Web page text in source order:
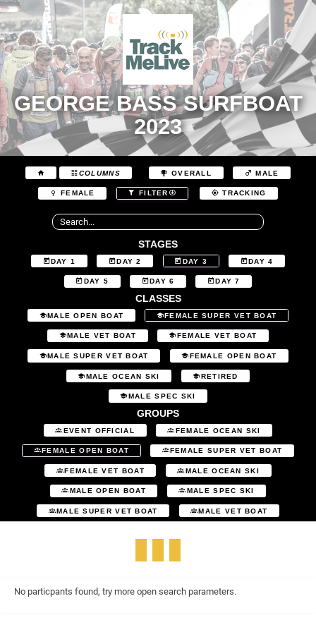
GEORGE BASS SURFBOAT
2023
COLUMNS OVERALL MALE
FEMALE FILTER TRACKING
STAGES
DAY 1 DAY 2 DAY 3 DAY 4
DAY 5 DAY 6 DAY 7
CLASSES
MALE OPEN BOAT FEMALE SUPER VET BOAT
MALE VET BOAT FEMALE VET BOAT
MALE SUPER VET BOAT FEMALE OPEN BOAT
MALE OCEAN SKI RETIRED
MALE SPEC SKI
GROUPS
EVENT OFFICIAL FEMALE OCEAN SKI
FEMALE OPEN BOAT FEMALE SUPER VET BOAT
FEMALE VET BOAT MALE OCEAN SKI
MALE OPEN BOAT MALE SPEC SKI
MALE SUPER VET BOAT MALE VET BOAT
No particpants found, try more open search parameters.